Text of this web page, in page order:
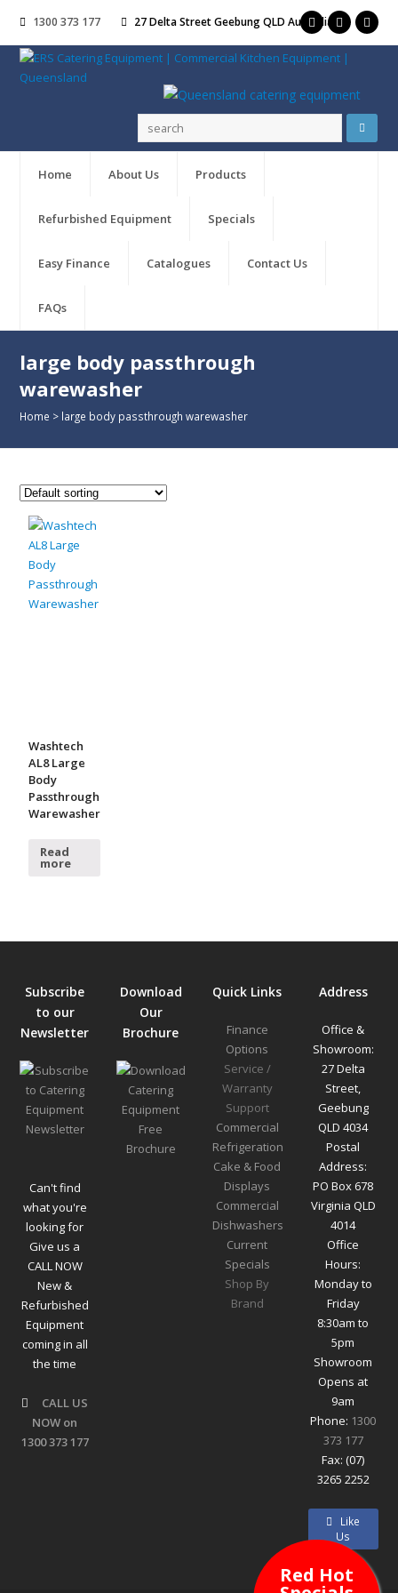
1300 373 177 27 Delta Street Geebung QLD Australia
Home About Us Products
Refurbished Equipment Specials
Easy Finance Catalogues Contact Us
FAQs
large body passthrough
warewasher
Home > large body passthrough warewasher
Washtech
AL8 Large
Body
Passthrough
Warewasher
Read
more
Subscribe
to our
Newsletter
Can't find
what you're
looking for
Give us a
CALL NOW
New &
Refurbished
Equipment
coming in all
the time
CALL US
NOW on
1300 373 177
Download
Our
Brochure
Quick Links
Finance
Options
Service /
Warranty
Support
Commercial
Refrigeration
Cake & Food
Displays
Commercial
Dishwashers
Current
Specials
Shop By
Brand
Address
Office &
Showroom:
27 Delta
Street,
Geebung
QLD 4034
Postal
Address:
PO Box 678
Virginia QLD
4014
Office
Hours:
Monday to
Friday
8:30am to
5pm
Showroom
Opens at
9am
Phone: 1300
373 177
Fax: (07)
3265 2252
Like
Us
Red Hot